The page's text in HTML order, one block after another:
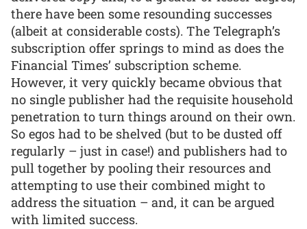
there have been some resounding successes
(albeit at considerable costs). The Telegraph’s
subscription offer springs to mind as does the
Financial Times’ subscription scheme.
However, it very quickly became obvious that
no single publisher had the requisite household
penetration to turn things around on their own.
So egos had to be shelved (but to be dusted off
regularly – just in case!) and publishers had to
pull together by pooling their resources and
attempting to use their combined might to
address the situation – and, it can be argued
with limited success.